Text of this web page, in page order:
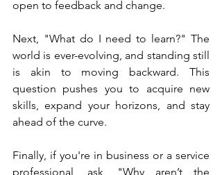
open to feedback and change.
Next, "What do I need to learn?" The
world is ever-evolving, and standing still
is akin to moving backward. This
question pushes you to acquire new
skills, expand your horizons, and stay
ahead of the curve.
Finally, if you're in business or a service
professional, ask, "Why aren’t the